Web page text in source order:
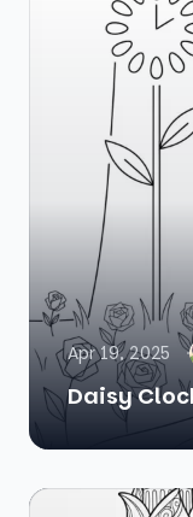
Apr 19, 2025
Daisy